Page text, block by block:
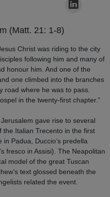
(Matt. 21: 1-8)
Christ was riding to the city
following him and many of
honour him. And one of the
one climbed into the branches
road where he was to pass.
in the twenty-first chapter.”
gave rise to several
Italian Trecento in the first
Padua, Duccio’s predella
fresco in Assisi). The Neapolitan
model of the great Tuscan
text glossed beneath the
related the event.